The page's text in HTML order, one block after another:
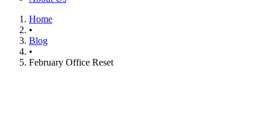
Home
•
Blog
•
February Office Reset